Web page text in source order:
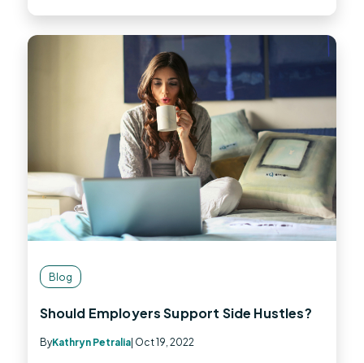
Blog
Should Employers Support Side Hustles?
ByKathryn Petralia| Oct 19, 2022